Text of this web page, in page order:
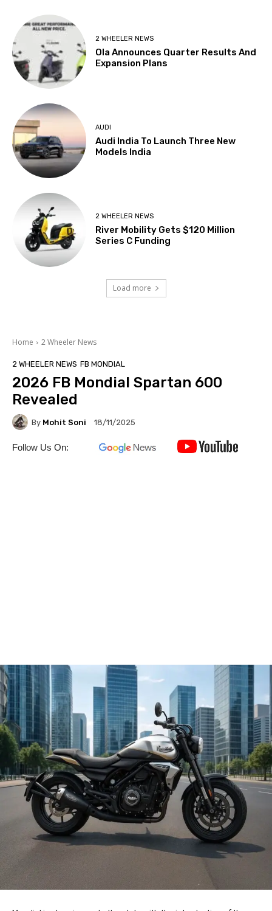
2 WHEELER NEWS
Ola Announces Quarter Results And
Expansion Plans
AUDI
Audi India To Launch Three New
Models India
2 WHEELER NEWS
River Mobility Gets $120 Million
Series C Funding
Load more